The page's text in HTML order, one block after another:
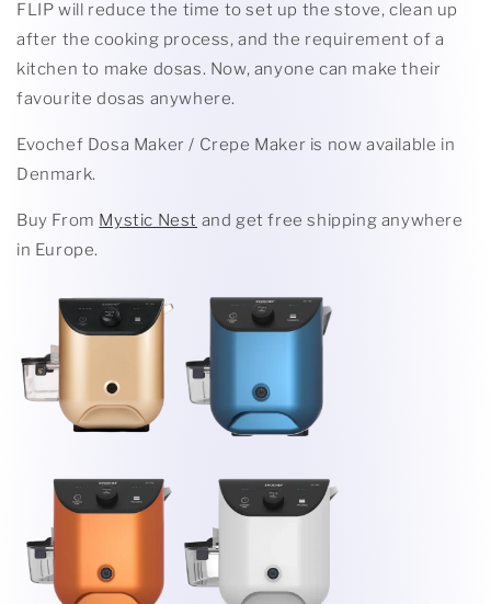
FLIP will reduce the time to set up the stove, clean up
after the cooking process, and the requirement of a
kitchen to make dosas. Now, anyone can make their
favourite dosas anywhere.
Evochef Dosa Maker / Crepe Maker is now available in
Denmark.
Buy From Mystic Nest and get free shipping anywhere
in Europe.